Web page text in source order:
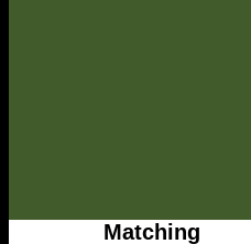
Matching